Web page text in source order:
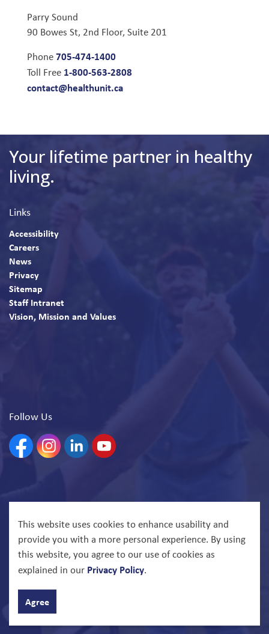
This website uses cookies to enhance usability and
provide you with a more personal experience. By using
this website, you agree to our use of cookies as
explained in our Privacy Policy.
Agree
Parry Sound
90 Bowes St, 2nd Floor, Suite 201
Phone705-474-1400
Toll Free 1-800-563-2808
contact@healthunit.ca
Your lifetime partner in healthy
living.
Links
Accessibility
Careers
News
Privacy
Sitemap
Staff Intranet
Vision, Mission and Values
Follow Us
FacebookInstagramLinkedinYouTube
Made with Govstack